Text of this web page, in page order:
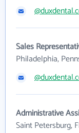
Sales
Philadelphia,
Administrative
Saint Petersburg,